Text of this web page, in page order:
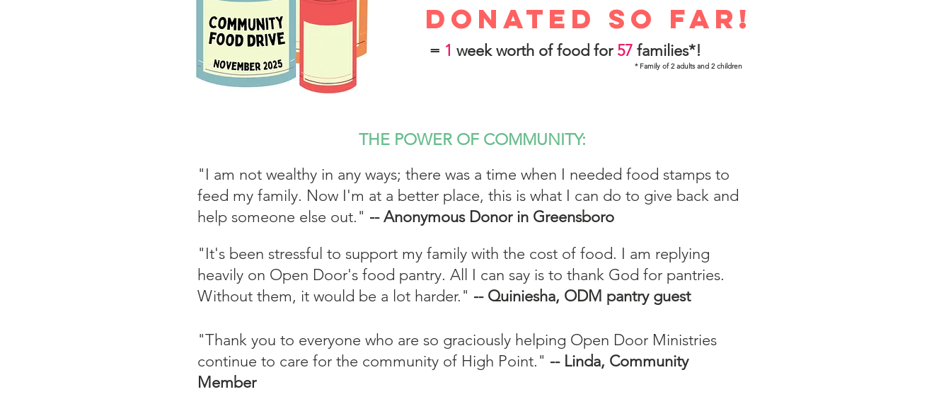
donated so far!
= 1 week worth of food for57 families*!
* Family of 2 adults and 2 children
THE POWER OF COMMUNITY:
"I am not wealthy in any ways; there was a time when I needed food stamps to
feed my family. Now I'm at a better place, this is what I can do to give back and
help someone else out." -- Anonymous Donor in Greensboro
"It's been stressful to support my family with the cost of food. I am replying
heavily on Open Door's food pantry. All I can say is to thank God for pantries.
Without them, it would be a lot harder." -- Quiniesha, ODM pantry guest
"Thank you to everyone who are so graciously helping Open Door Ministries
continue to care for the community of High Point." -- Linda, Community
Member